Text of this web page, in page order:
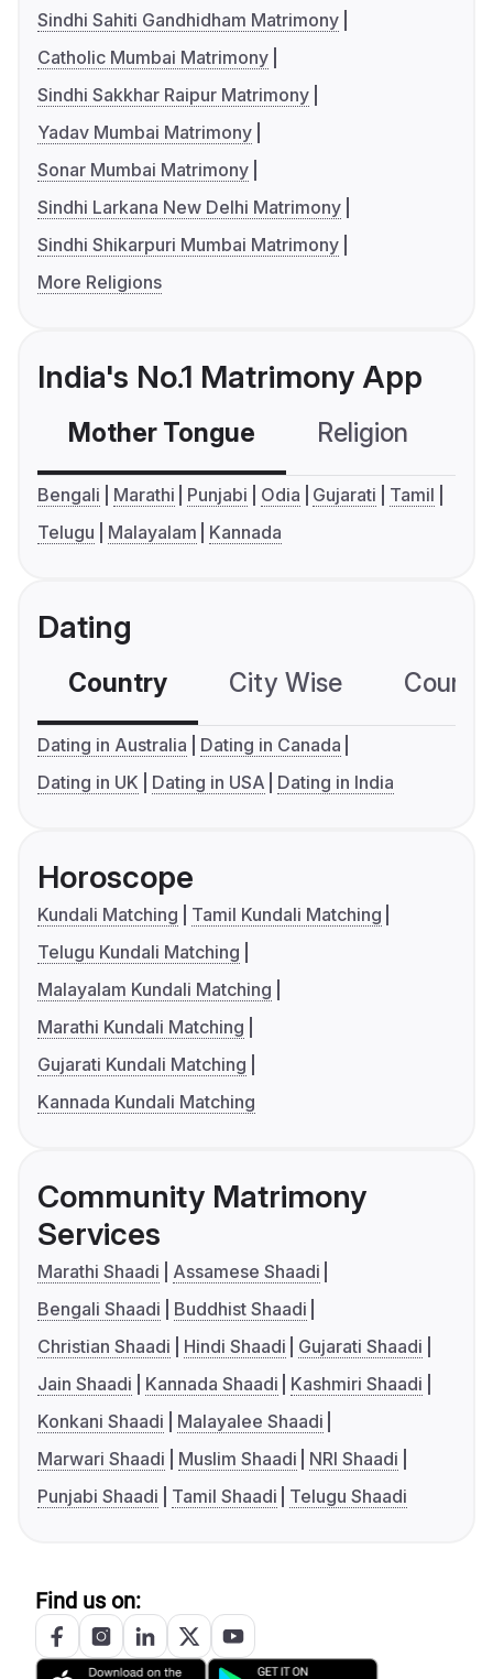
Sindhi Sahiti Gandhidham Matrimony
Catholic Mumbai Matrimony
Sindhi Sakkhar Raipur Matrimony
Yadav Mumbai Matrimony
Sonar Mumbai Matrimony
Sindhi Larkana New Delhi Matrimony
Sindhi Shikarpuri Mumbai Matrimony
More Religions
India's No.1 Matrimony App
Mother Tongue Religion
Bengali Marathi Punjabi Odia Gujarati
Tamil
Telugu
Malayalam Kannada
Dating
Country City Wise
Dating in Australia
Dating in Canada
Dating in UK
Dating in USA Dating in India
Horoscope
Kundali Matching
Tamil Kundali Matching
Telugu Kundali Matching
Malayalam Kundali Matching
Marathi Kundali Matching
Gujarati Kundali Matching
Kannada Kundali Matching
Community Matrimony
Services
Marathi Shaadi
Assamese Shaadi
Bengali Shaadi
Buddhist Shaadi
Christian Shaadi
Hindi Shaadi
Gujarati Shaadi
Jain Shaadi
Kannada Shaadi
Kashmiri Shaadi
Konkani Shaadi
Malayalee Shaadi
Marwari Shaadi
Muslim Shaadi
NRI Shaadi
Punjabi Shaadi
Tamil Shaadi Telugu Shaadi
Find us on: